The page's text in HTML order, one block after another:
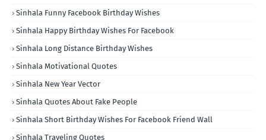
Sinhala Funny Facebook Birthday Wishes
Sinhala Happy Birthday Wishes For Facebook
Sinhala Long Distance Birthday Wishes
Sinhala Motivational Quotes
Sinhala New Year Vector
Sinhala Quotes About Fake People
Sinhala Short Birthday Wishes For Facebook Friend Wall
Sinhala Traveling Quotes